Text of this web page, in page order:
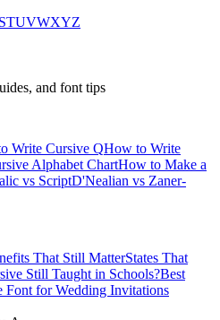
STUVWXYZ
and font tips
Write Cursive QHow to Write
Alphabet ChartHow to Make a
vs ScriptD'Nealian vs Zaner-
That Still MatterStates That
Still Taught in Schools?Best
Font for Wedding Invitations